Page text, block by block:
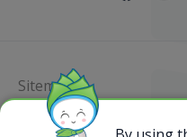
Sitemap